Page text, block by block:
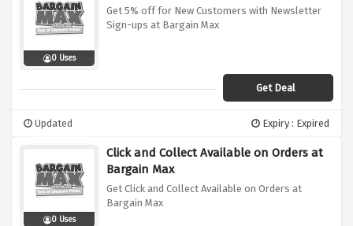
0 Uses
Get 5% off for New Customers with Newsletter
Sign-ups at Bargain Max
Get Deal
Updated Expiry : Expired
0 Uses
Click and Collect Available on Orders at
Bargain Max
Get Click and Collect Available on Orders at
Bargain Max